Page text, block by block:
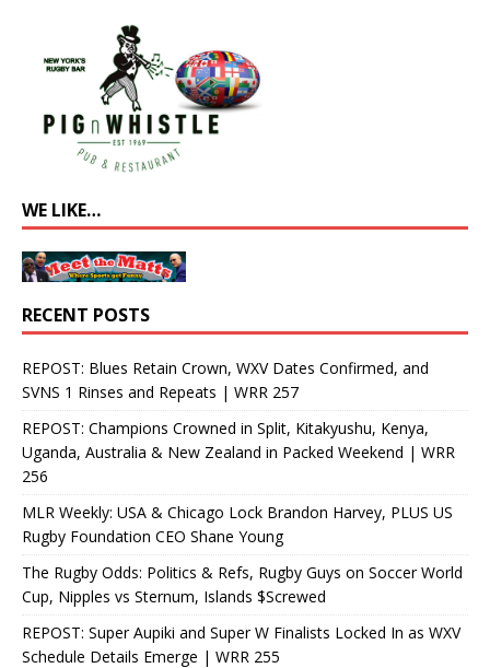
WE LIKE…
RECENT POSTS
REPOST: Blues Retain Crown, WXV Dates Confirmed, and
SVNS 1 Rinses and Repeats | WRR 257
REPOST: Champions Crowned in Split, Kitakyushu, Kenya,
Uganda, Australia & New Zealand in Packed Weekend | WRR
256
MLR Weekly: USA & Chicago Lock Brandon Harvey, PLUS US
Rugby Foundation CEO Shane Young
The Rugby Odds: Politics & Refs, Rugby Guys on Soccer World
Cup, Nipples vs Sternum, Islands $Screwed
REPOST: Super Aupiki and Super W Finalists Locked In as WXV
Schedule Details Emerge | WRR 255